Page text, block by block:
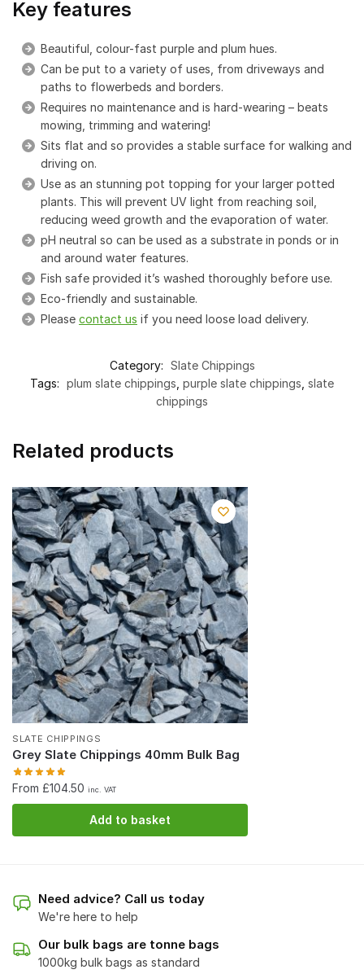
Key features
Beautiful, colour-fast purple and plum hues.
Can be put to a variety of uses, from driveways and
paths to flowerbeds and borders.
Requires no maintenance and is hard-wearing – beats
mowing, trimming and watering!
Sits flat and so provides a stable surface for walking and
driving on.
Use as an stunning pot topping for your larger potted
plants. This will prevent UV light from reaching soil,
reducing weed growth and the evaporation of water.
pH neutral so can be used as a substrate in ponds or in
and around water features.
Fish safe provided it’s washed thoroughly before use.
Eco-friendly and sustainable.
Please contact us if you need loose load delivery.
Category: Slate Chippings
Tags: plum slate chippings purple slate chippings slate
chippings
Related products
SLATE CHIPPINGS
Grey Slate Chippings 40mm Bulk Bag
From £104.50 inc. VAT
Add to basket
Need advice? Call us today
We're here to help
Our bulk bags are tonne bags
1000kg bulk bags as standard